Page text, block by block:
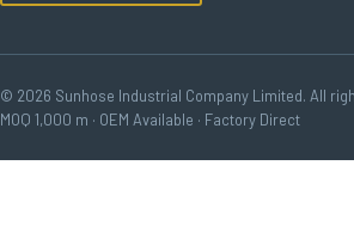
© 2026 Sunhose Industrial Company Limited. All
MOQ 1,000 m · OEM Available · Factory Direct